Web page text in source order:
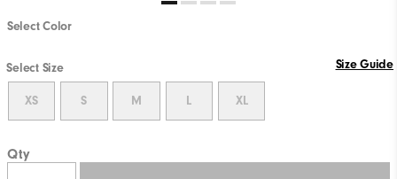
Select Color
Select Size Size Guide
XS S M L XL
Qty